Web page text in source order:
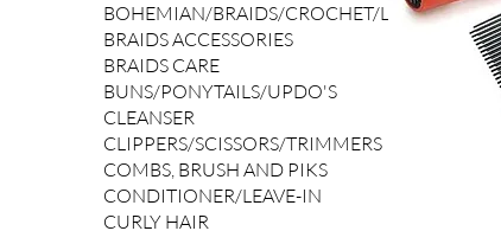
BOHEMIAN/BRAIDS/CROCHET/LOCS/YAKI
BRAIDS ACCESSORIES
BRAIDS CARE
BUNS/PONYTAILS/UPDO'S
CLEANSER
CLIPPERS/SCISSORS/TRIMMERS
COMBS, BRUSH AND PIKS
CONDITIONER/LEAVE-IN
CURLY HAIR